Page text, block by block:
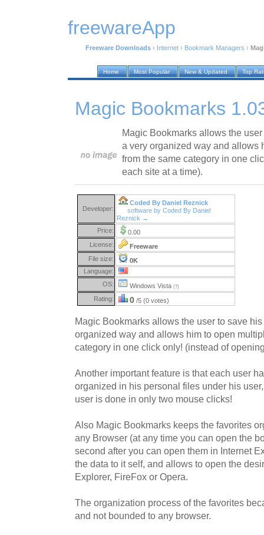
freewareApp
Freeware Downloads › Internet › Bookmark Managers ›
Home Most Popular New & Updated Top
Magic Bookmarks
Magic Bookmarks allows the
a very organized way and allows
from the same category in one
each site at a time).
Developer:
Coded By Daniel Reznick
software by Coded By Daniel
Reznick →
Price:
0.00
License:
Freeware
File size:
0K
Language:
OS:
Windows Vista (?)
Rating: 0 /5 (0 votes)
Magic Bookmarks allows the user to save
organized way and allows him to open
category in one click only! (instead of
Another important feature is that each user
organized in his personal files under his
user is done in only two mouse clicks!
Also Magic Bookmarks keeps the favorites
any Browser (at any time you can open the
second after you can open them in Internet
the data to it self, and allows to open the
Explorer, FireFox or Opera.
The organization process of the favorites
and not bounded to any browser.